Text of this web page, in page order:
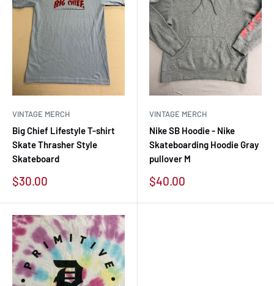
VINTAGE MERCH
Big Chief Lifestyle T-shirt
Skate Thrasher Style
Skateboard
Sale
$30.00
VINTAGE MERCH
Nike SB Hoodie - Nike
Skateboarding Hoodie Gray
pullover M
Sale
$40.00